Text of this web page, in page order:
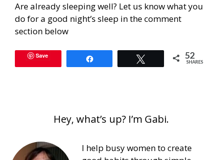
Are already sleeping well? Let us know what you
do for a good night’s sleep in the comment
section below
Save 52
SHARES
Hey, what’s up? I’m Gabi.
I help busy women to create